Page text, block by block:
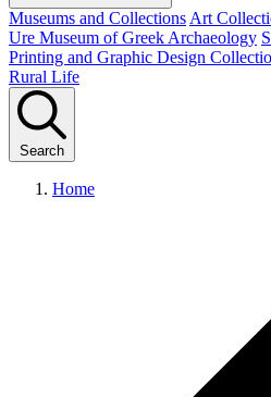
Museums and Collections Art
Ure Museum of Greek Archaeology
Printing and Graphic Design
Rural Life
Search
Home